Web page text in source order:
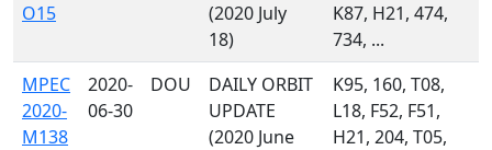
O15
(2020 July
18)
K87, H21, 474,
734, ...
MPEC
2020-
M138
2020-
06-30
DOU
DAILY ORBIT
UPDATE
(2020 June
K95, 160, T08,
L18, F52, F51,
H21, 204, T05,